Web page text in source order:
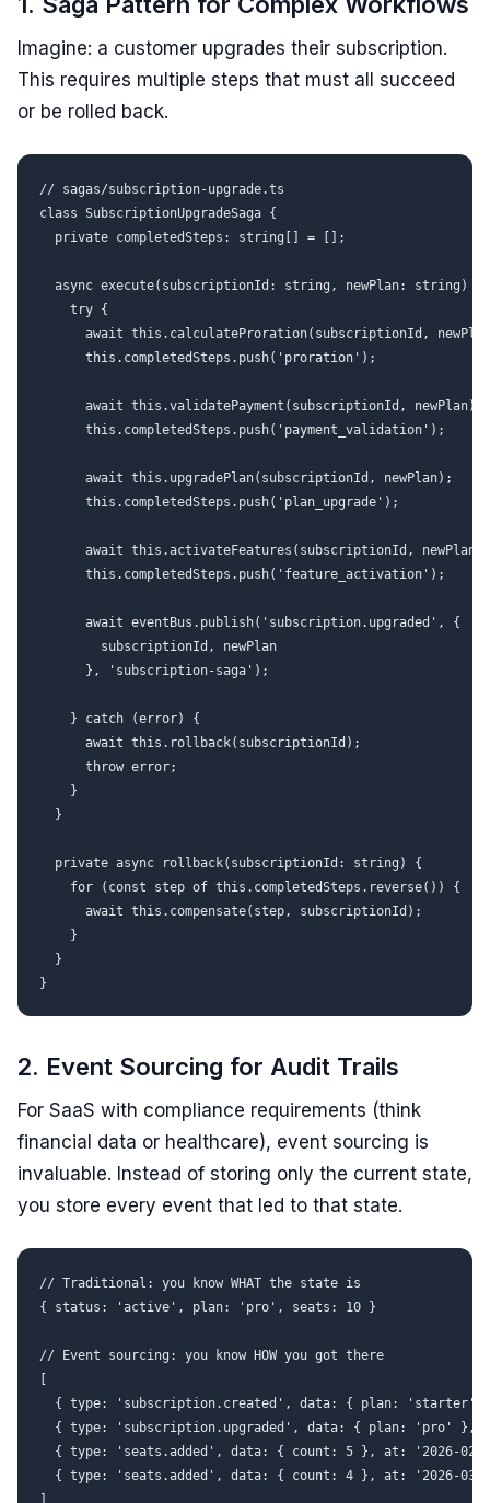
Imagine: a customer upgrades their subscription.
This requires multiple steps that must all succeed
or be rolled back.
// sagas/subscription-upgrade.ts
class SubscriptionUpgradeSaga {
  private completedSteps: string[] = [];
  async execute(subscriptionId: string, newPlan: string) {
    try {
await this.calculateProration(subscriptionId,
      this.completedSteps.push('proration');
      await this.validatePayment(subscriptionId, newPlan);
      this.completedSteps.push('payment_validation');
      await this.upgradePlan(subscriptionId, newPlan);
      this.completedSteps.push('plan_upgrade');
      await this.activateFeatures(subscriptionId, newPlan);
      this.completedSteps.push('feature_activation');
      await eventBus.publish('subscription.upgraded', {
        subscriptionId, newPlan
      }, 'subscription-saga');
    } catch (error) {
      await this.rollback(subscriptionId);
      throw error;
    }
  }
  private async rollback(subscriptionId: string) {
    for (const step of this.completedSteps.reverse()) {
      await this.compensate(step, subscriptionId);
    }
  }
2. Event Sourcing for Audit Trails
For SaaS with compliance requirements (think
financial data or healthcare), event sourcing is
invaluable. Instead of storing only the current state,
you store every event that led to that state.
// Traditional: you know WHAT the state is
{ status: 'active', plan: 'pro', seats: 10 }
// Event sourcing: you know HOW you got there
{ type: 'subscription.created', data: { plan:
{ type: 'subscription.upgraded', data: { plan: 'pro' },
{ type: 'seats.added', data: { count: 5 }, at: '2026-02-
{ type: 'seats.added', data: { count: 4 }, at: '2026-03-